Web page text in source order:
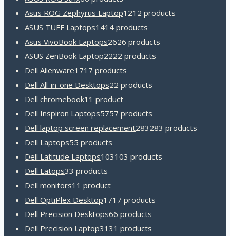
Asus ROG Zephyrus Laptop1212 products
ASUS TUFF Laptops1414 products
Asus VivoBook Laptops2626 products
ASUS ZenBook Laptop2222 products
Dell Alienware1717 products
Dell All-in-one Desktops22 products
Dell chromebook1 1 product
Dell Inspiron Laptops5757 products
Dell laptop screen replacement283283 products
Dell Laptops55 products
Dell Latitude Laptops103103 products
Dell Latops33 products
Dell monitors1 1 product
Dell OptiPlex Desktop1717 products
Dell Precision Desktops66 products
Dell Precision Laptop31 31 products